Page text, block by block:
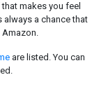
makes you feel
always a chance that
Amazon.
are listed. You can